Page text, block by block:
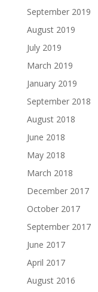
September 2019
August 2019
July 2019
March 2019
January 2019
September 2018
August 2018
June 2018
May 2018
March 2018
December 2017
October 2017
September 2017
June 2017
April 2017
August 2016